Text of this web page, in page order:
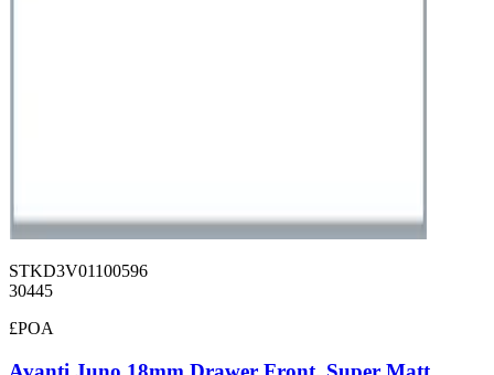
STKD3V01100596
30445
£POA